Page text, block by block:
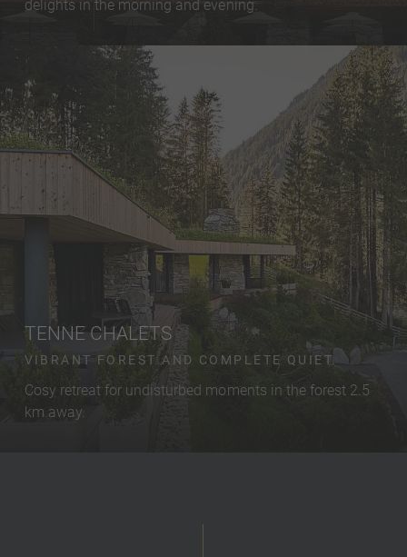
delights in the morning and evening.
TENNE CHALETS
VIBRANT FOREST AND COMPLETE QUIET.
Cosy retreat for undisturbed moments in the forest 2.5
km away.